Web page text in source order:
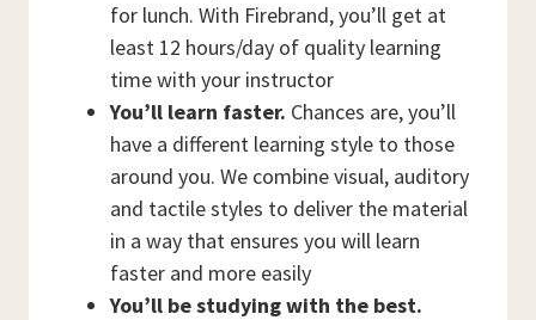
for lunch. With Firebrand, you’ll get at
least 12 hours/day of quality learning
time with your instructor
You’ll learn faster. Chances are, you’ll
have a different learning style to those
around you. We combine visual, auditory
and tactile styles to deliver the material
in a way that ensures you will learn
faster and more easily
You’ll be studying with the best.